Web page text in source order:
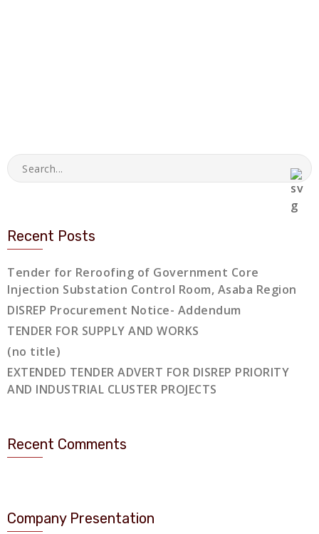
Recent Posts
Tender for Reroofing of Government Core
Injection Substation Control Room, Asaba Region
DISREP Procurement Notice- Addendum
TENDER FOR SUPPLY AND WORKS
(no title)
EXTENDED TENDER ADVERT FOR DISREP PRIORITY
AND INDUSTRIAL CLUSTER PROJECTS
Recent Comments
Company Presentation